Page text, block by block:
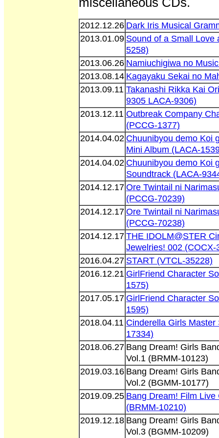
2012.12.26 Dark Iris Musical
2013.01.09 Sound of a Small Love
5258)
2013.06.26 Namiuchigiwa no
2013.08.14 Kagayaku Sekai no
2013.09.11 Takanashi Rikka Kai
9305 LACA-9306)
2013.12.11 Outbreak Company
(PCCG-1377)
2014.04.02 Chuunibyou demo Koi
Mini Album (LACA-
2014.04.02 Chuunibyou demo Koi
Soundtrack (LACA-
2014.12.17 Ore Twintail ni
(PCCG-70239)
2014.12.17 Ore Twintail ni
(PCCG-70238)
2014.12.17 THE IDOLM@STER
Jewelries! 002 (COCX-
2016.04.27 START (VTCL-35228)
2016.12.21 GirlFriend Character
1575)
2017.05.17 GirlFriend Character
1595)
2018.04.11 Cinderella Girls
17334)
2018.06.27 Bang Dream! Girls
Vol.1 (BRMM-10123)
2019.03.16 Bang Dream! Girls
Vol.2 (BGMM-10177)
2019.09.25 Bang Dream! Film
(BRMM-10210)
2019.12.18 Bang Dream! Girls
Vol.3 (BGMM-10209)